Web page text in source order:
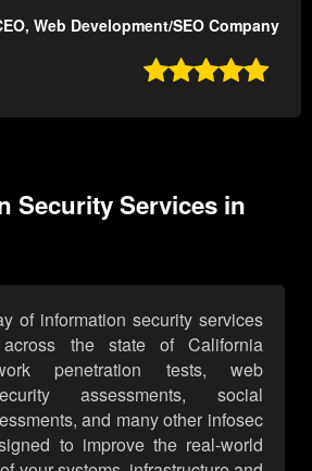
Web Development/SEO Company

Security Services in
of information security services
the state of California
penetration tests, web
assessments, social
and many other infosec
to improve the real-world